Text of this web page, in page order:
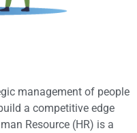
management of people
a competitive edge
Resource (HR) is a